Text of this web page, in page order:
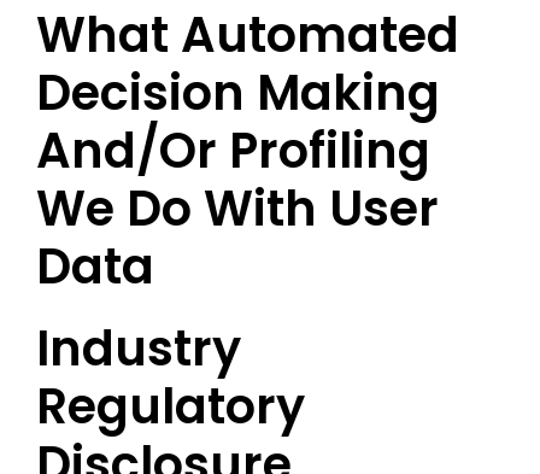
What Automated
Decision Making
And/or Profiling
We Do With User
Data
Industry
Regulatory